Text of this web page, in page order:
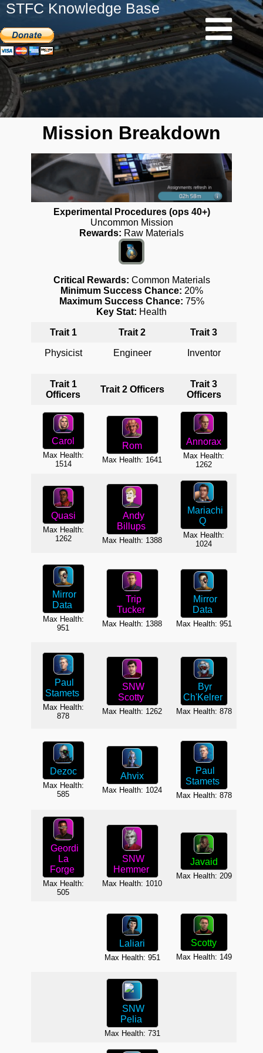
STFC Knowledge Base
Mission Breakdown
Experimental Procedures (ops 40+)
Uncommon Mission
Rewards: Raw Materials
Critical Rewards: Common Materials
Minimum Success Chance: 20%
Maximum Success Chance: 75%
Key Stat: Health
Trait 1 Trait 2 Trait 3
Physicist Engineer Inventor
Trait 1
Officers
Trait 2 Officers
Trait 3
Officers
Carol
Max Health:
1514
Rom
Max Health: 1641
Annorax
Max Health:
1262
Quasi
Max Health:
1262
Andy
Billups
Max Health: 1388
Mariachi
Q
Max Health:
1024
Mirror
Data
Max Health:
951
Trip
Tucker
Max Health: 1388
Mirror
Data
Max Health: 951
Paul
Stamets
Max Health:
878
SNW
Scotty
Max Health: 1262
Byr
Ch'Kelrer
Max Health: 878
Dezoc
Max Health:
585
Ahvix
Max Health: 1024
Paul
Stamets
Max Health: 878
Geordi
La
Forge
Max Health:
505
SNW
Hemmer
Max Health: 1010
Javaid
Max Health: 209
Laliari
Max Health: 951
Scotty
Max Health: 149
SNW
Pelia
Max Health: 731